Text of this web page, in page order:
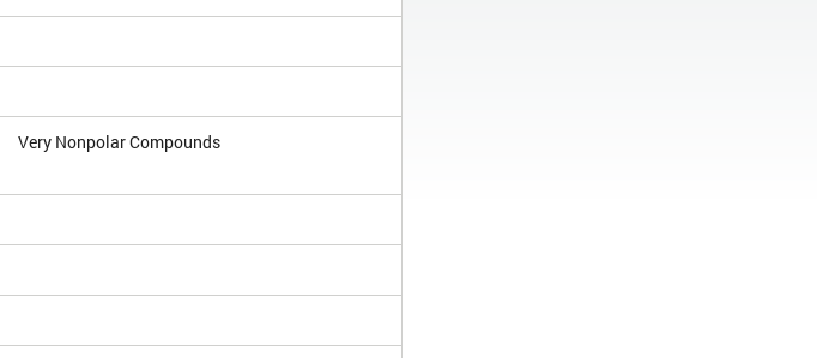
Very Nonpolar Compounds